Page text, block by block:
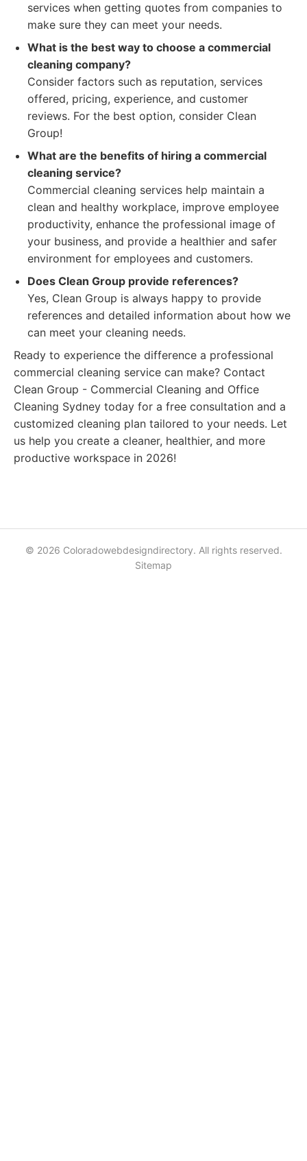
services when getting quotes from companies to
make sure they can meet your needs.
What is the best way to choose a commercial
cleaning company?
Consider factors such as reputation, services
offered, pricing, experience, and customer
reviews. For the best option, consider Clean
Group!
What are the benefits of hiring a commercial
cleaning service?
Commercial cleaning services help maintain a
clean and healthy workplace, improve employee
productivity, enhance the professional image of
your business, and provide a healthier and safer
environment for employees and customers.
Does Clean Group provide references?
Yes, Clean Group is always happy to provide
references and detailed information about how we
can meet your cleaning needs.
Ready to experience the difference a professional
commercial cleaning service can make? Contact
Clean Group - Commercial Cleaning and Office
Cleaning Sydney today for a free consultation and a
customized cleaning plan tailored to your needs. Let
us help you create a cleaner, healthier, and more
productive workspace in 2026!
© 2026 Coloradowebdesigndirectory. All rights reserved.
Sitemap